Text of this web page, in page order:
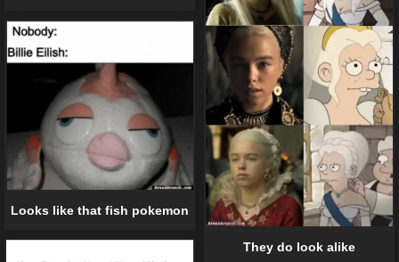
They do look alike
Looks like that fish pokemon